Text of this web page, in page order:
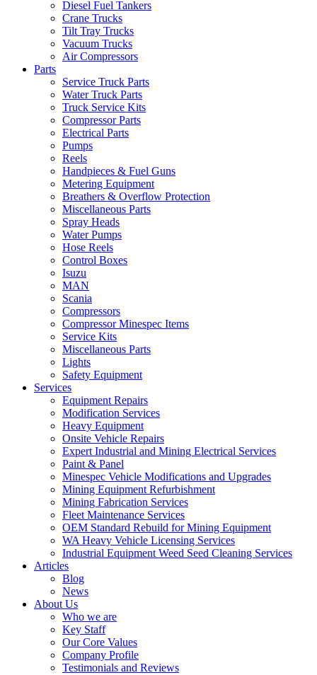
Diesel Fuel Tankers
Crane Trucks
Tilt Tray Trucks
Vacuum Trucks
Air Compressors
Parts
Service Truck Parts
Water Truck Parts
Truck Service Kits
Compressor Parts
Electrical Parts
Pumps
Reels
Handpieces & Fuel Guns
Metering Equipment
Breathers & Overflow Protection
Miscellaneous Parts
Spray Heads
Water Pumps
Hose Reels
Control Boxes
Isuzu
MAN
Scania
Compressors
Compressor Minespec Items
Service Kits
Miscellaneous Parts
Lights
Safety Equipment
Services
Equipment Repairs
Modification Services
Heavy Equipment
Onsite Vehicle Repairs
Expert Industrial and Mining Electrical Services
Paint & Panel
Minespec Vehicle Modifications and Upgrades
Mining Equipment Refurbishment
Mining Fabrication Services
Fleet Maintenance Services
OEM Standard Rebuild for Mining Equipment
WA Heavy Vehicle Licensing Services
Industrial Equipment Weed Seed Cleaning Services
Articles
Blog
News
About Us
Who we are
Key Staff
Our Core Values
Company Profile
Testimonials and Reviews